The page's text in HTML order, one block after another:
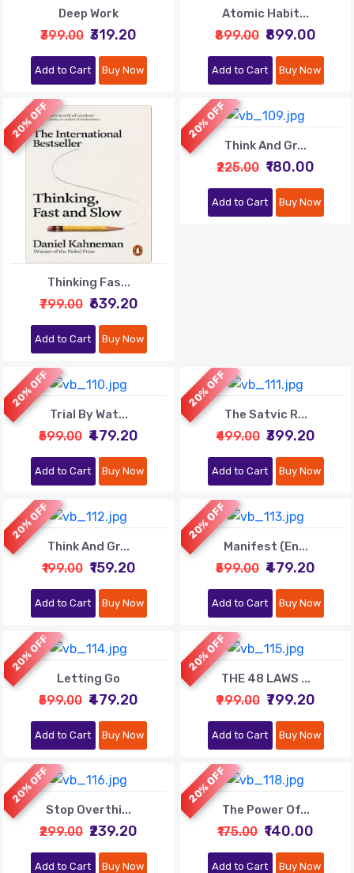
Deep Work
₹399.00 ₹319.20
Add to Cart Buy Now
Atomic Habit...
₹899.00 ₹899.00
Add to Cart Buy Now
20% OFF
Thinking Fas...
₹799.00 ₹639.20
Add to Cart Buy Now
20% OFF
Think And Gr...
₹225.00 ₹180.00
Add to Cart Buy Now
20% OFF
Trial By Wat...
₹599.00 ₹479.20
Add to Cart Buy Now
20% OFF
The Satvic R...
₹499.00 ₹399.20
Add to Cart Buy Now
20% OFF
Think And Gr...
₹199.00 ₹159.20
Add to Cart Buy Now
20% OFF
Manifest (En...
₹599.00 ₹479.20
Add to Cart Buy Now
20% OFF
Letting Go
₹599.00 ₹479.20
Add to Cart Buy Now
20% OFF
THE 48 LAWS ...
₹999.00 ₹799.20
Add to Cart Buy Now
20% OFF
Stop Overthi...
₹299.00 ₹239.20
Add to Cart Buy Now
20% OFF
The Power Of...
₹175.00 ₹140.00
Add to Cart Buy Now